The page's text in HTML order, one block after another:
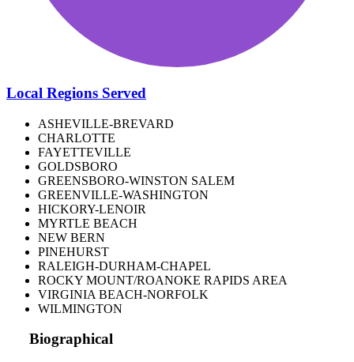
Local Regions Served
ASHEVILLE-BREVARD
CHARLOTTE
FAYETTEVILLE
GOLDSBORO
GREENSBORO-WINSTON SALEM
GREENVILLE-WASHINGTON
HICKORY-LENOIR
MYRTLE BEACH
NEW BERN
PINEHURST
RALEIGH-DURHAM-CHAPEL
ROCKY MOUNT/ROANOKE RAPIDS AREA
VIRGINIA BEACH-NORFOLK
WILMINGTON
Biographical